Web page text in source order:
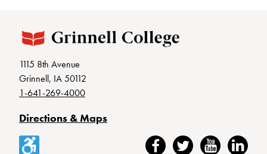
1115 8th Avenue
Grinnell, IA 50112
1-641-269-4000
Directions & Maps
Accessibility FacebookTwitter YouTubeLinkedIn